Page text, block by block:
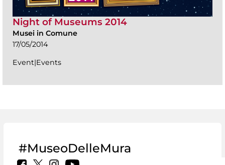
Night of Museums 2014
Musei in Comune
17/05/2014
Event|Events
#MuseoDelleMura